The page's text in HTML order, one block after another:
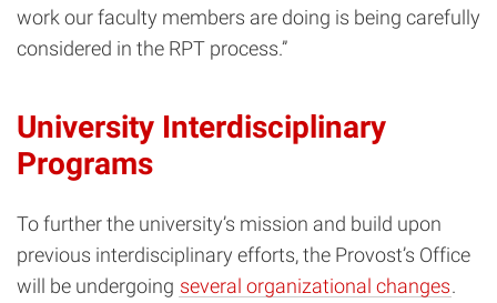
work our faculty members are doing is being carefully
considered in the RPT process.”
University Interdisciplinary
Programs
To further the university’s mission and build upon
previous interdisciplinary efforts, the Provost’s Office
will be undergoing several organizational changes.